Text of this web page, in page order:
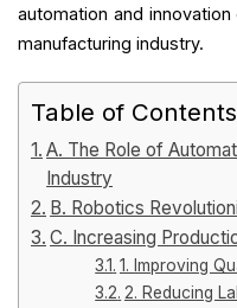
automation and
manufacturing industry.
Table of Contents
A. The Role of
Industry
B. Robotics
C. Increasing
1. Improving
2. Reducing